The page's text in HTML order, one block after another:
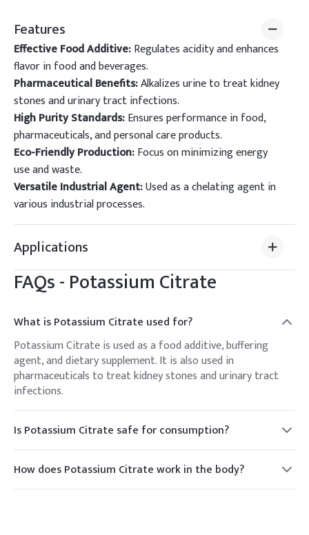
Features
Effective Food Additive:Regulates acidity and enhances
flavor in food and beverages.
Pharmaceutical Benefits:Alkalizes urine to treat kidney
stones and urinary tract infections.
High Purity Standards:Ensures performance in food,
pharmaceuticals, and personal care products.
Eco-Friendly Production:Focus on minimizing energy
use and waste.
Versatile Industrial Agent:Used as a chelating agent in
various industrial processes.
Applications
FAQs -Potassium Citrate
What is Potassium Citrate used for?
Potassium Citrate is used as a food additive, buffering
agent, and dietary supplement. It is also used in
pharmaceuticals to treat kidney stones and urinary tract
infections.
Is Potassium Citrate safe for consumption?
Yes, Potassium Citrate is generally recognized as safe
(GRAS) when used in accordance with good manufacturing
practices.
How does Potassium Citrate work in the body?
Potassium Citrate works by alkalizing urine, which helps